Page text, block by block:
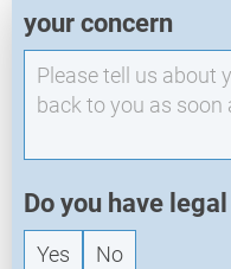
X
O
R
e
your concern
Do you have
Yes No